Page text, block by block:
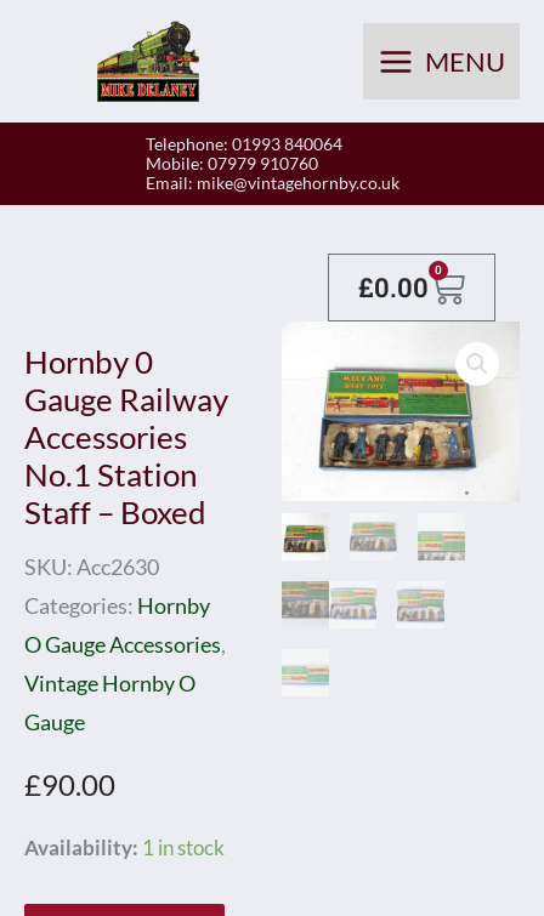
MENU
Telephone: 01993 840064
Mobile: 07979 910760
Email: mike@vintagehornby.co.uk
£0.00 0
Basket
Hornby 0
Gauge Railway
Accessories
No.1 Station
Staff – Boxed
SKU:Acc2630
Categories: Hornby
O Gauge Accessories,
Vintage Hornby O
Gauge
£90.00
Availability: 1 in stock
Hornby